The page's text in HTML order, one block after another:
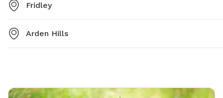
Fridley
Arden Hills